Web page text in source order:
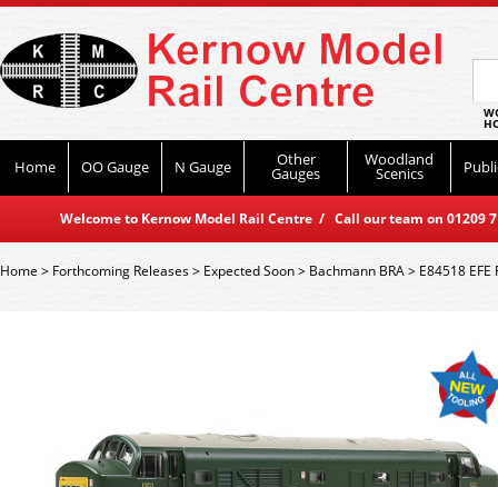
Home OO Gauge N Gauge Other
Gauges
Woodland
Scenics
Welcome to Kernow Model Rail Centre / Call our team on
Home> Forthcoming Releases> Expected Soon> Bachmann BRA> E84518